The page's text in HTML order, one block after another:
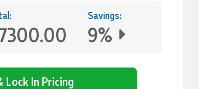
Savings:
9%
Lock In Pricing